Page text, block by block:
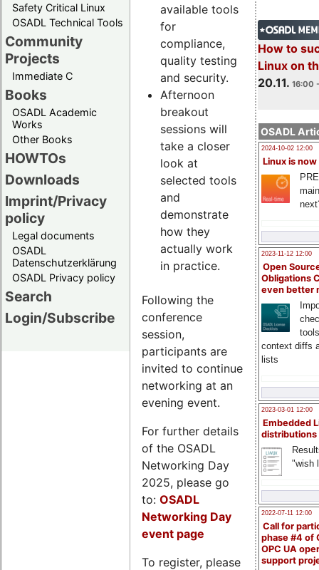
Safety Critical Linux
OSADL Technical Tools
Community
Projects
Immediate C
Books
OSADL Academic
Works
Other Books
HOWTOs
Downloads
Imprint/Privacy
policy
Legal documents
OSADL
Datenschutzerklärung
OSADL Privacy policy
Search
Login/Subscribe
How to
Linux on
20.11. 16:00
OSADL
2024-10-02 12:00
Linux is now
2023-11-12 12:00
Open
Obligations
even better
context diffs
lists
2023-03-01 12:00
Embedded
distributions
"wish
2022-07-11 12:00
Call for
phase #4 of
OPC UA
support
available tools
for
compliance,
quality testing
and security.
Afternoon
breakout
sessions will
take a closer
look at
selected tools
and
demonstrate
how they
actually work
in practice.
Following the
conference
session,
participants are
invited to continue
networking at an
evening event.
For further details
of the OSADL
Networking Day
2025, please go
to: OSADL
Networking Day
event page
To register, please